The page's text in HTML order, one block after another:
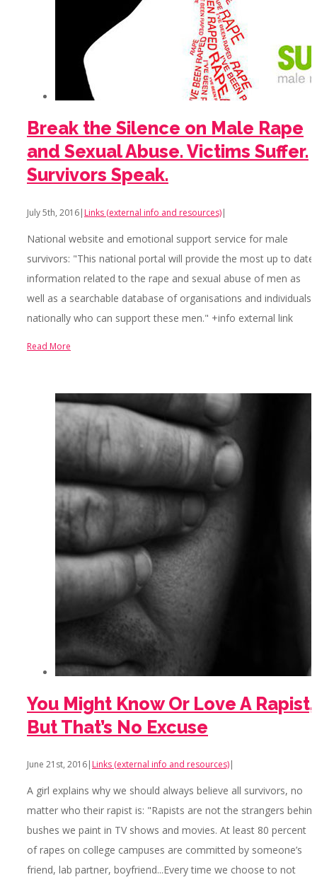
Break the Silence on Male Rape
and Sexual Abuse. Victims Suffer.
Survivors Speak.
July 5th, 2016| Links (external info and resources)|
National website and emotional support service for male
survivors: "This national portal will provide the most up to date
information related to the rape and sexual abuse of men as
well as a searchable database of organisations and individuals
nationally who can support these men." +info external link
Read More
You Might Know Or Love A Rapist,
But That’s No Excuse
June 21st, 2016| Links (external info and resources)|
A girl explains why we should always believe all survivors, no
matter who their rapist is: "Rapists are not the strangers behind
bushes we paint in TV shows and movies. At least 80 percent
of rapes on college campuses are committed by someone’s
friend, lab partner, boyfriend...Every time we choose to not